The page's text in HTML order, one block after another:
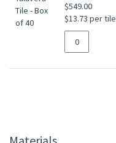
$549.00
$13.73 per tile